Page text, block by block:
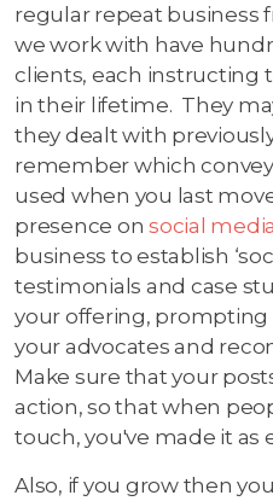
regular repeat business
we work with have
clients, each instructing
in their lifetime. They
they dealt with
remember which
used when you last
presence on social media
business to establish
testimonials and case
your offering, prompting
your advocates and
Make sure that your
action, so that when
touch, you've made it as
Also, if you grow then